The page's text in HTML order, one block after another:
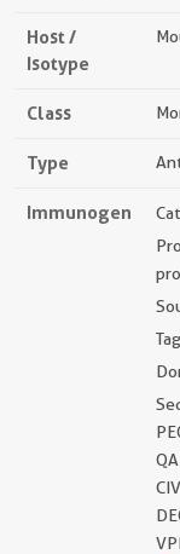
Host /
Isotype
Class
Type
Immunogen